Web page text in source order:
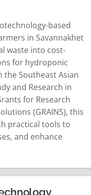
based
in Savannakhet
waste into cost-
for hydroponic
Southeast Asian
and Research in
for Research
(GRAINS), this
practical tools to
and enhance
but reliance on